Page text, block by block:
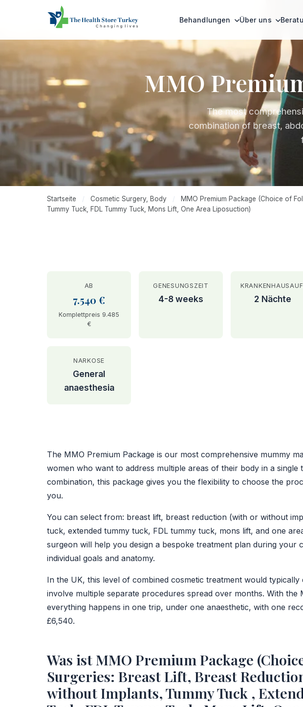
Behandlungen Über uns
MMO
The most
combination of breast,
Startseite / Cosmetic Surgery, Body /
MMO Premium Package (Choice of
Tummy Tuck, FDL Tummy Tuck, Mons Lift, One Area Liposuction)
AB
7.540 €
Komplettpreis 9.485
€
GENESUNGSZEIT
4-8 weeks 2 Nächte
NARKOSE
General
anaesthesia
The MMO Premium Package is our most comprehensive mummy
women who want to address multiple areas of their body in a single
combination, this package gives you the flexibility to choose the
you.
You can select from: breast lift, breast reduction (with or without
tuck, extended tummy tuck, FDL tummy tuck, mons lift, and one
surgeon will help you design a bespoke treatment plan during your
individual goals and anatomy.
In the UK, this level of combined cosmetic treatment would
involve multiple separate procedures spread over months. With the
everything happens in one trip, under one anaesthetic, with one
£6,540.
Was ist MMO Premium Package
Surgeries: Breast Lift, Breast
without Implants, Tummy Tuck ,